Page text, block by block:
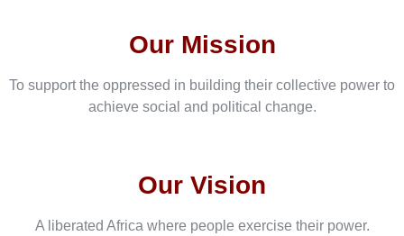
Our Vision
A liberated Africa where people exercise their power.
Our Mission
To support the oppressed in building their collective power to
achieve social and political change.